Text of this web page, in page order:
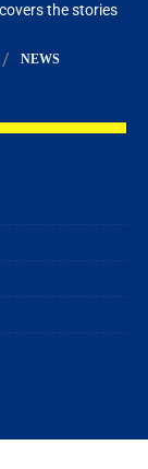
the stories
NEWS